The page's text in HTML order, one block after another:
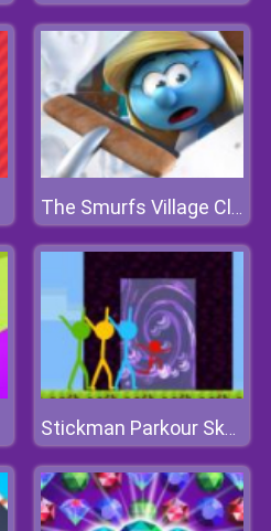
The Smurfs Village Cleaning
Stickman Parkour Skyland